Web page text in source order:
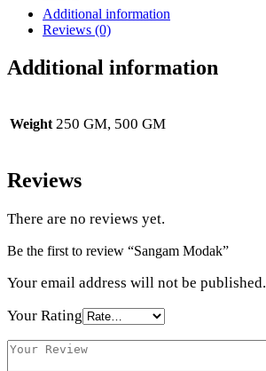
Additional information
Reviews (0)
Additional information
Weight 250 GM, 500 GM
Reviews
There are no reviews yet.
Be the first to review “Sangam Modak”
Your email address will not be published.
Your Rating